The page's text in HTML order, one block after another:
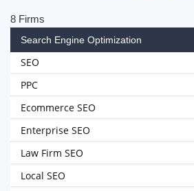
8 Firms
Search Engine Optimization
SEO
PPC
Ecommerce SEO
Enterprise SEO
Law Firm SEO
Local SEO